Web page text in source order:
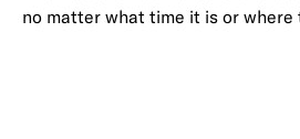
no matter what time it is or where